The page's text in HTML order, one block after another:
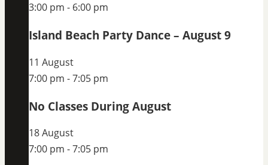
3:00 pm - 6:00 pm
Island Beach Party Dance – August 9
11 August
7:00 pm -7:05 pm
No Classes During August
18 August
7:00 pm -7:05 pm